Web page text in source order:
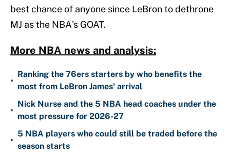
best chance of anyone since LeBron to dethrone
MJ as the NBA's GOAT.
More NBA news and analysis:
•
Ranking the 76ers starters by who benefits the
most from LeBron James' arrival
•
Nick Nurse and the 5 NBA head coaches under the
most pressure for 2026-27
•
5 NBA players who could still be traded before the
season starts